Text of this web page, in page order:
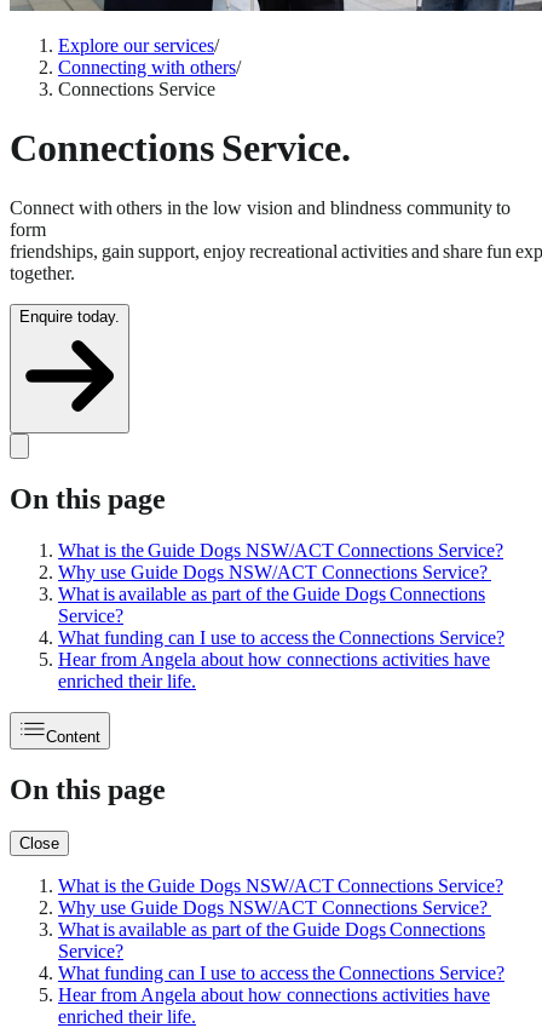
Explore our services/
Connecting with others/
Connections Service
Connections Service.
Connect with others in the low vision and blindness community to
form
friendships, gain support, enjoy recreational activities and share fun
together.
Enquire today.
On this page
What is the Guide Dogs NSW/ACT Connections Service?
Why use Guide Dogs NSW/ACT Connections Service?
What is available as part of the Guide Dogs Connections
Service?
What funding can I use to access the Connections Service?
Hear from Angela about how connections activities have
enriched their life.
Content
On this page
Close
What is the Guide Dogs NSW/ACT Connections Service?
Why use Guide Dogs NSW/ACT Connections Service?
What is available as part of the Guide Dogs Connections
Service?
What funding can I use to access the Connections Service?
Hear from Angela about how connections activities have
enriched their life.